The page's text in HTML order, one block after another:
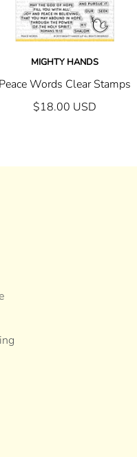
MIGHTY HANDS
Peace Words Clear Stamps
$18.00 USD